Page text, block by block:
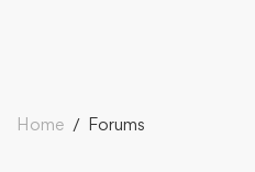
Home Forums